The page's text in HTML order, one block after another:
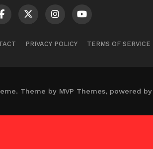
PRIVACY POLICY TERMS OF SERVICE
Theme by MVP Themes, powered by